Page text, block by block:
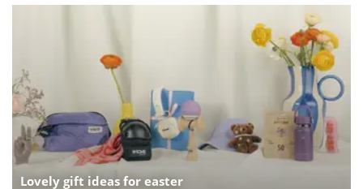
Lovely gift ideas for easter